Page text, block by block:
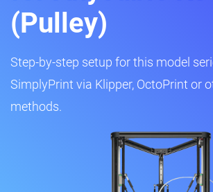
(Pulley)
Step-by-step setup for this model
SimplyPrint via Klipper, OctoPrint or
methods.